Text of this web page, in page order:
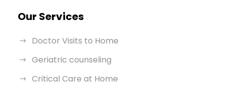
Our Services
Doctor Visits to Home
Geriatric counseling
Critical Care at Home